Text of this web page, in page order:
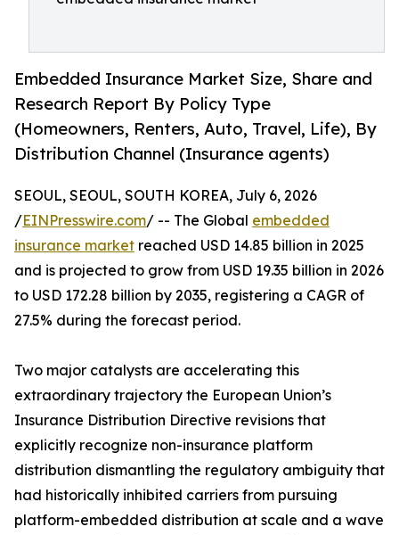
Embedded Insurance Market Size, Share and
Research Report By Policy Type
(Homeowners, Renters, Auto, Travel, Life), By
Distribution Channel (Insurance agents)
SEOUL, SEOUL, SOUTH KOREA, July 6, 2026
/EINPresswire.com/ -- The Global embedded
insurance market reached USD 14.85 billion in 2025
and is projected to grow from USD 19.35 billion in 2026
to USD 172.28 billion by 2035, registering a CAGR of
27.5% during the forecast period.
Two major catalysts are accelerating this
extraordinary trajectory the European Union’s
Insurance Distribution Directive revisions that
explicitly recognize non-insurance platform
distribution dismantling the regulatory ambiguity that
had historically inhibited carriers from pursuing
platform-embedded distribution at scale and a wave